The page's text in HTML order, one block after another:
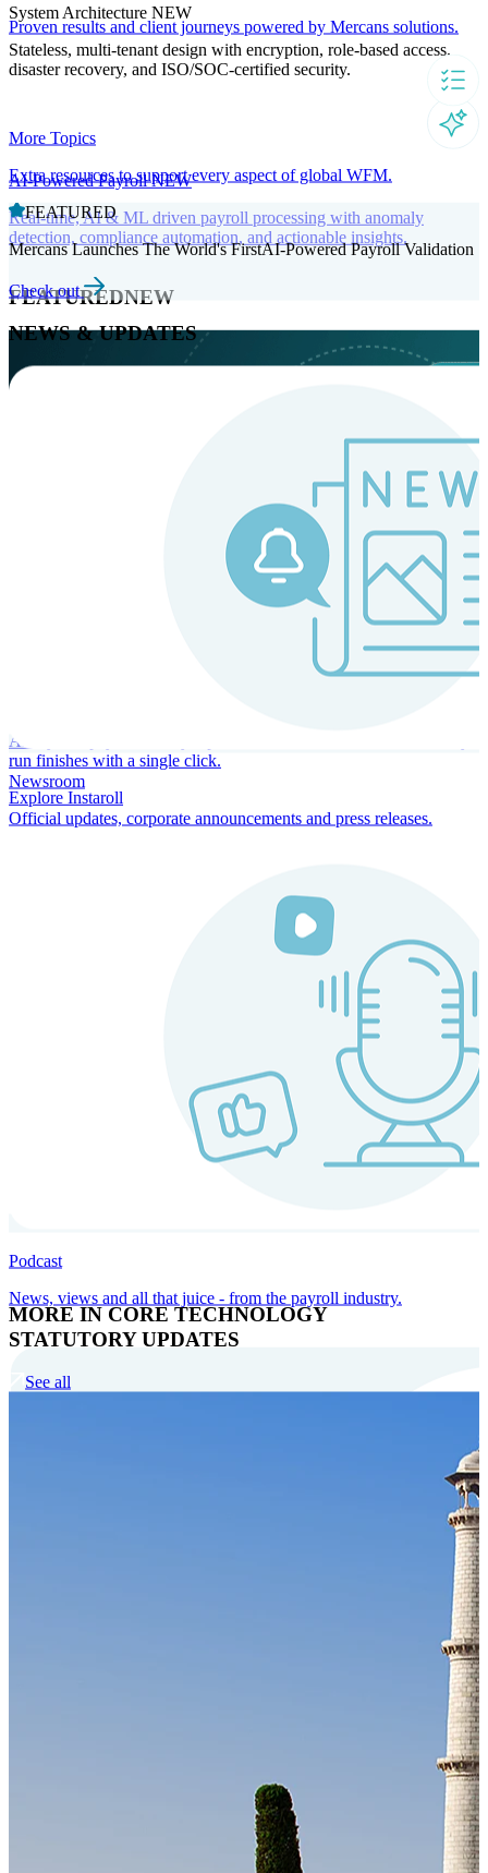
System Architecture NEW
Stateless, multi-tenant design with encryption, role-based access,
disaster recovery, and ISO/SOC-certified security.
AI-Powered PayrollNEW
Real-time, AI & ML driven payroll processing with anomaly
detection, compliance automation, and actionable insights.
FEATUREDNEW
Always-on payroll - every input recalculates in real time, and every
run finishes with a single click.
Explore Instaroll
MORE IN CORE TECHNOLOGY
Cloud-native payroll tech stack with automated workflows, and
Proven results and client journeys powered by Mercans solutions.
More Topics
Extra resources to support every aspect of global WFM.
FEATURED
Mercans Launches The World's FirstAI-Powered Payroll Validation
Check out
NEWS & UPDATES
Newsroom
Official updates, corporate announcements and press releases.
Podcast
News, views and all that juice - from the payroll industry.
STATUTORY UPDATES
See all